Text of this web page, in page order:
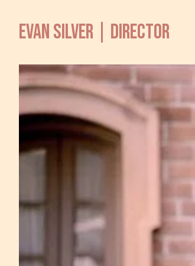
EVAN SILVER | DIRECTOR